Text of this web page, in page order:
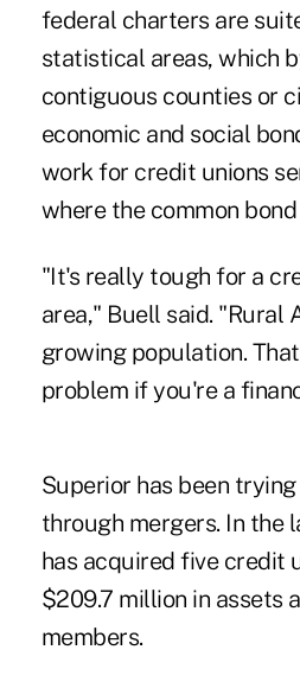
federal charters are
statistical areas, which
contiguous counties or
economic and social
work for credit unions
where the common
"It's really tough for a
area," Buell said. "Rural
growing population.
problem if you're a
Superior has been
through mergers. In the
has acquired five credit
$209.7 million in assets
members.